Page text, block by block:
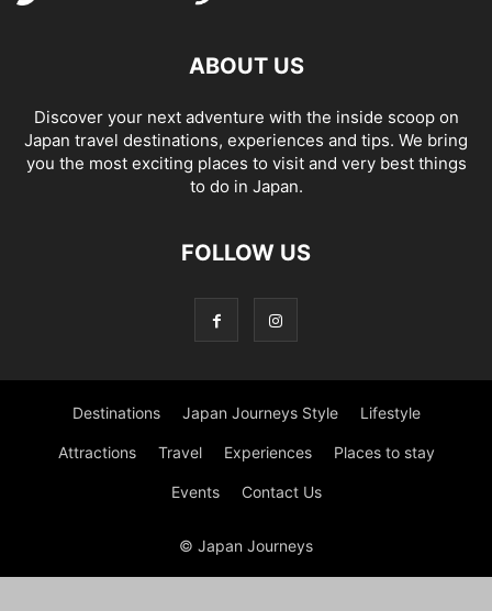
ABOUT US
Discover your next adventure with the inside scoop on
Japan travel destinations, experiences and tips. We bring
you the most exciting places to visit and very best things
to do in Japan.
FOLLOW US
Destinations Japan Journeys Style Lifestyle
Attractions Travel Experiences Places to stay
Events Contact Us
© Japan Journeys